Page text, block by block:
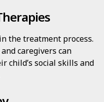
the treatment process.
caregivers can
child’s social skills and